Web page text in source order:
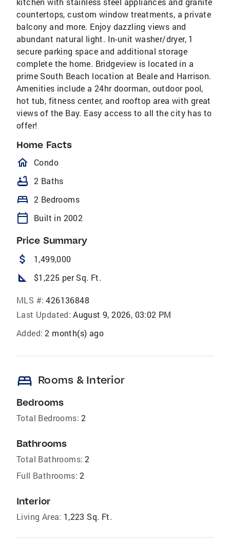
countertops, custom window treatments, a private
balcony and more. Enjoy dazzling views and
abundant natural light. In-unit washer/dryer, 1
secure parking space and additional storage
complete the home. Bridgeview is located in a
prime South Beach location at Beale and Harrison.
Amenities include a 24hr doorman, outdoor pool,
hot tub, fitness center, and rooftop area with great
views of the Bay. Easy access to all the city has to
offer!
Home Facts
homeOutlined
Condo
bathtub 2 Baths
bed 2 Bedrooms
calendar_today Built in 2002
Price Summary
attach_money 1,499,000
square_foot $1,225 per Sq. Ft.
MLS #: 426136848
Last Updated: August 9, 2026, 03:02 PM
Added: 2 month(s) ago
bed Rooms & Interior
Bedrooms
Total Bedrooms: 2
Bathrooms
Total Bathrooms: 2
Full Bathrooms: 2
Interior
Living Area: 1,223 Sq. Ft.